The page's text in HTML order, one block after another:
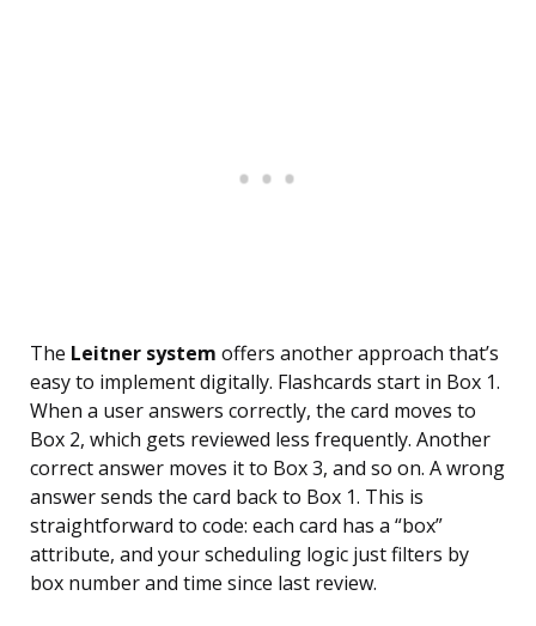
The Leitner system offers another approach that’s
easy to implement digitally. Flashcards start in Box 1.
When a user answers correctly, the card moves to
Box 2, which gets reviewed less frequently. Another
correct answer moves it to Box 3, and so on. A wrong
answer sends the card back to Box 1. This is
straightforward to code: each card has a “box”
attribute, and your scheduling logic just filters by
box number and time since last review.